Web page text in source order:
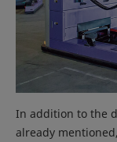
In addition to the
already